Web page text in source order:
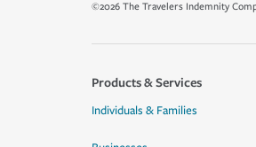
©2026 The Travelers Indemnity
Products & Services
Individuals & Families